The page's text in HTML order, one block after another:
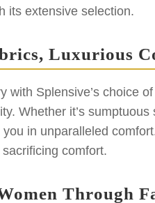
its extensive selection.
Luxurious
with Splensive’s choice
Whether it’s
in unparalleled
comfort.
Through